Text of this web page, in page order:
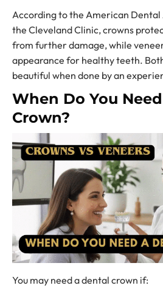
According to the American Dental
the Cleveland Clinic, crowns
from further damage, while
appearance for healthy teeth.
beautiful when done by an
When Do You
Crown?
You may need a dental crown if: